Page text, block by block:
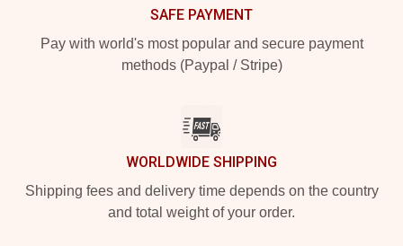
SAFE PAYMENT
Pay with world's most popular and secure payment
methods (Paypal / Stripe)
WORLDWIDE SHIPPING
Shipping fees and delivery time depends on the country
and total weight of your order.